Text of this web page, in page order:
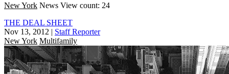
New York News View count: 24
THE DEAL SHEET
Nov 13, 2012 | Staff Reporter
New York Multifamily